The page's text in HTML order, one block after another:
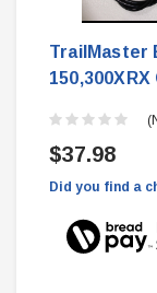
TrailMaster
$37.98
Did you find a